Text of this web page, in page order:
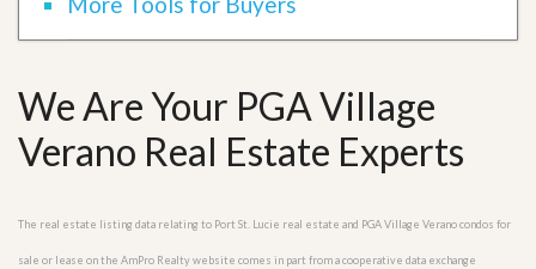
We Are Your PGA Village
Verano Real Estate Experts
The real estate listing data relating to Port St. Lucie real estate and PGA Village Verano condos for
sale or lease on the AmPro Realty website comes in part from a cooperative data exchange